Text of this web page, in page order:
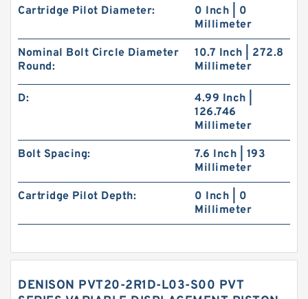
Cartridge Pilot Diameter:
0 Inch | 0
Millimeter
Nominal Bolt Circle Diameter
Round:
10.7 Inch | 272.8
Millimeter
D:
4.99 Inch |
126.746
Millimeter
Bolt Spacing:
7.6 Inch | 193
Millimeter
Cartridge Pilot Depth:
0 Inch | 0
Millimeter
DENISON PVT20-2R1D-L03-S00 PVT